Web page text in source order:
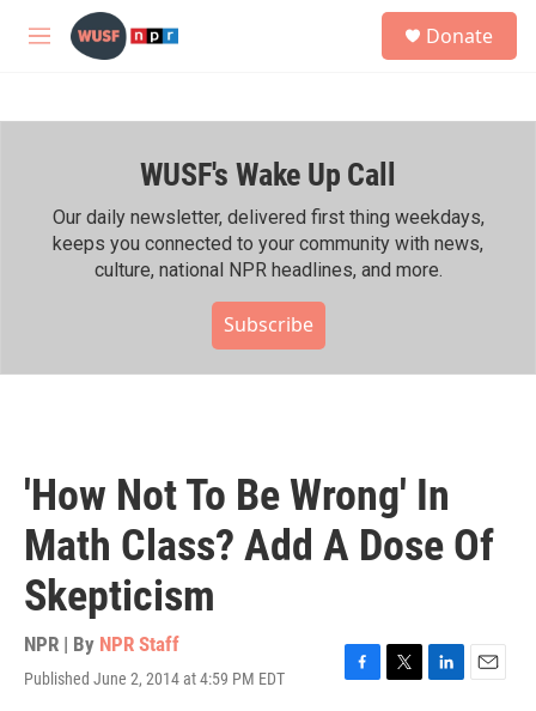
Skip to main content
M
h
Donate
WUSF's Wake Up Call
Our daily newsletter, delivered first thing weekdays,
keeps you connected to your community with news,
culture, national NPR headlines, and more.
Subscribe
'How Not To Be Wrong' In
Math Class? Add A Dose Of
Skepticism
NPR | By NPR Staff
Published June 2, 2014 at 4:59 PM EDT
F
T
L
E